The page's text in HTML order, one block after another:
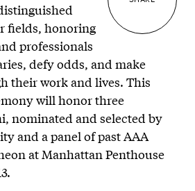
fields, honoring
professionals
defy odds, and make
their work and lives. This
will honor three
nominated and selected by
and a panel of past AAA
at Manhattan Penthouse